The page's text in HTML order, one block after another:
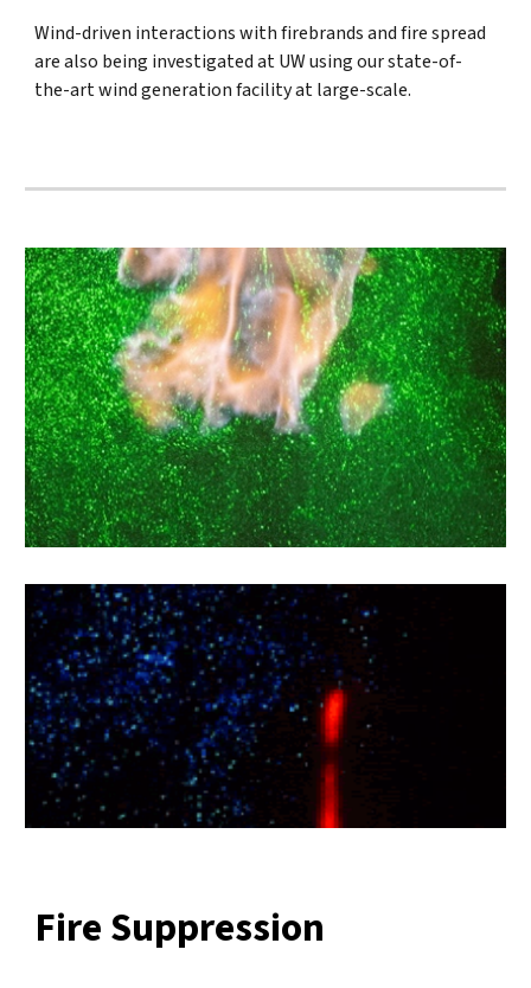
Wind-driven interactions with firebrands and fire spread
are also being investigated at UW using our state-of-
the-art wind generation facility at large-scale.
Fire Suppression